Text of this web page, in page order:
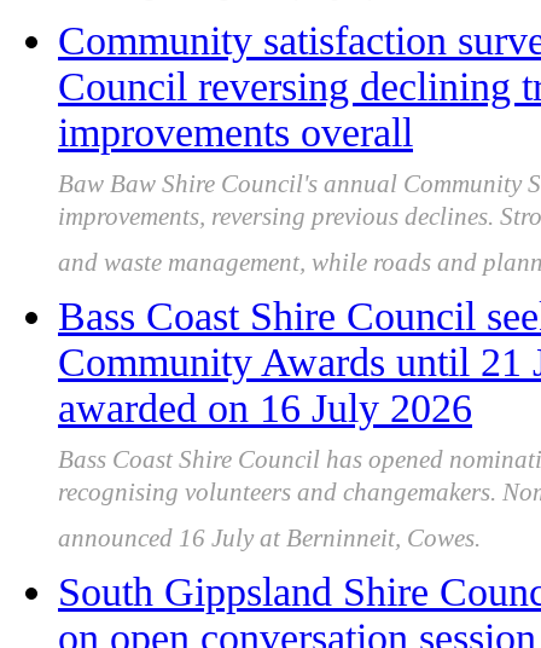
Community satisfaction
Council reversing declining
improvements overall
Baw Baw Shire Council's annual Community
improvements, reversing previous declines.
and waste management, while roads and
Bass Coast Shire Council
Community Awards until 21
awarded on 16 July 2026
Bass Coast Shire Council has opened
recognising volunteers and changemakers.
announced 16 July at Berninneit, Cowes.
South Gippsland Shire
on open conversation